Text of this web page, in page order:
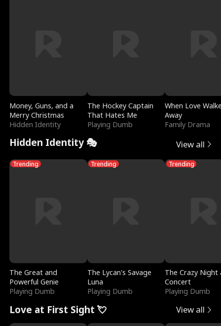
Money, Guns, and a
Merry Christmas
Hidden Identity
The Hockey Captain
That Hates Me
Playing Dumb
When Love
Away
Family Drama
Hidden Identity 🎭 View all
Trending
The Great and
Powerful Genie
Playing Dumb
Trending
The Lycan's Savage
Luna
Playing Dumb
Trending
The Crazy
Concert
Playing Dumb
Love at First Sight 💘 View all